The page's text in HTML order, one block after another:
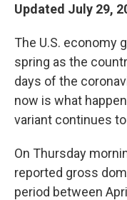
Updated July 29,
The U.S. economy
spring as the
days of the
now is what
variant continues
On Thursday
reported gross
period between